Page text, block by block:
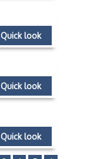
Quick look
Quick look
Quick look